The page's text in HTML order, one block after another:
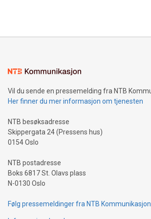
mining.Energy Market Dynamics: Explore
mining.Sound Money: Discover how
neutral payment systems support
projects.Carbon Footprint: Compare
event and dive into the critical topics of
Vil du sende en pressemelding fra NTB
Her finner du mer informasjon om tjenesten
NTB besøksadresse
Skippergata 24 (Pressens hus)
0154 Oslo
NTB postadresse
Boks 6817 St. Olavs plass
N-0130 Oslo
Følg pressemeldinger fra NTB